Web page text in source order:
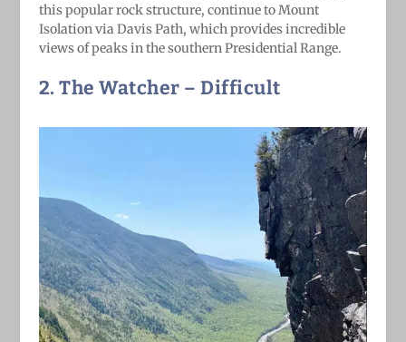
this popular rock structure, continue to Mount
Isolation via Davis Path, which provides incredible
views of peaks in the southern Presidential Range.
2. The Watcher – Difficult